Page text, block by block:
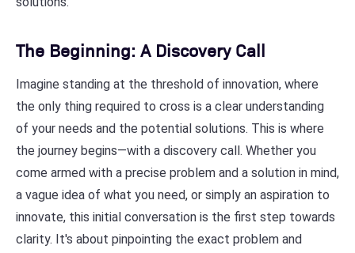
The Beginning: A Discovery Call
Imagine standing at the threshold of innovation, where
the only thing required to cross is a clear understanding
of your needs and the potential solutions. This is where
the journey begins—with a discovery call. Whether you
come armed with a precise problem and a solution in mind,
a vague idea of what you need, or simply an aspiration to
innovate, this initial conversation is the first step towards
clarity. It's about pinpointing the exact problem and